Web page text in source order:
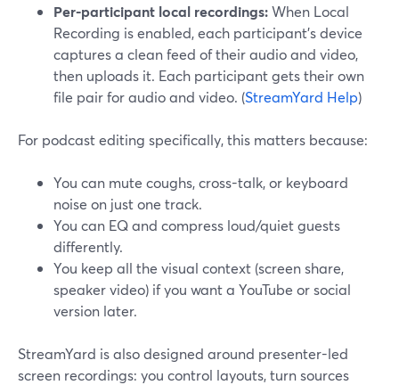
Per-participant local recordings:When Local
Recording is enabled, each participant’s device
captures a clean feed of their audio and video,
then uploads it. Each participant gets their own
file pair for audio and video. (StreamYard Help)
For podcast editing specifically, this matters because:
You can mute coughs, cross-talk, or keyboard
noise on just one track.
You can EQ and compress loud/quiet guests
differently.
You keep all the visual context (screen share,
speaker video) if you want a YouTube or social
version later.
StreamYard is also designed around presenter-led
screen recordings: you control layouts, turn sources